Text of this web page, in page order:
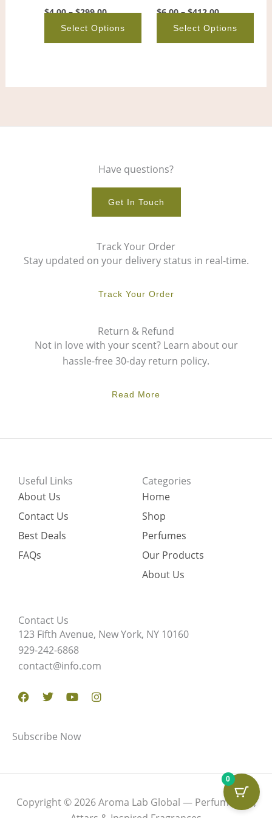
$4.00 – $299.00
Select Options
on
product
$6.00 – $412.00
Select Options
on
Have questions?
Get In Touch
Track Your Order
Stay updated on your delivery status in real-time.
Track Your Order
Return & Refund
Not in love with your scent? Learn about our
hassle-free 30-day return policy.
Read More
Useful Links
About Us
Contact Us
Best Deals
FAQs
Categories
Home
Shop
Perfumes
Our Products
About Us
Contact Us
123 Fifth Avenue, New York, NY 10160
929-242-6868
contact@info.com
Facebook
TwitterYoutubeInstagram
Subscribe Now
Copyright © 2026 Aroma Lab Global — Perfume Oils,
0